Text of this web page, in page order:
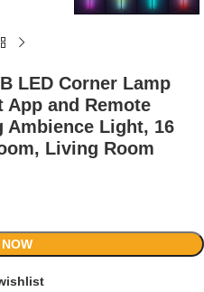
LED Corner Lamp
and Remote
Ambience Light, 16
Living Room